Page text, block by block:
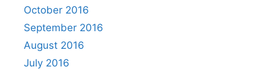
October 2016
September 2016
August 2016
July 2016